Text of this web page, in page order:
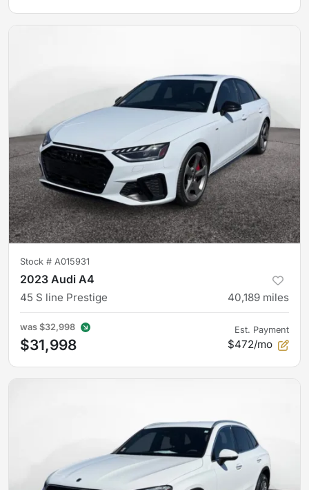
Stock # A015931
2023 Audi A4
45 S line Prestige 40,189 miles
was $32,998
$31,998
Est. Payment
$472/mo